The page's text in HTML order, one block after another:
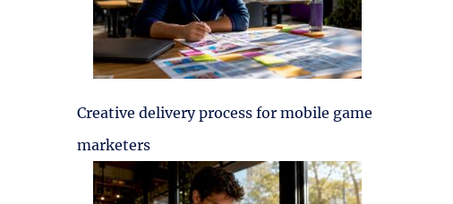
Creative delivery process for mobile game
marketers